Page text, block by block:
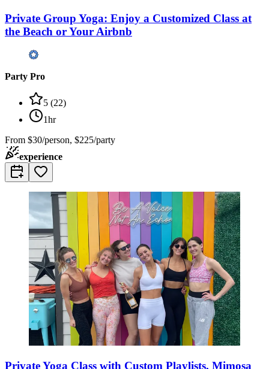
Private Group Yoga: Enjoy a Customized Class at
the Beach or Your Airbnb
Party Pro
5 (22)
1hr
From $30/person, $225/party
experience
Private Yoga Class with Custom Playlists, Mimosa